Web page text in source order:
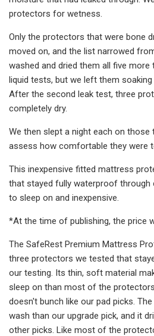
protectors for wetness.
Only the protectors that were bone
moved on, and the list narrowed
washed and dried them all five more
liquid tests, but we left them
After the second leak test, three
completely dry.
We then slept a night each on
assess how comfortable they were
This inexpensive fitted mattress
that stayed fully waterproof
to sleep on and inexpensive.
*At the time of publishing, the price
The SafeRest Premium Mattress
three protectors we tested that
our testing. Its thin, soft material
sleep on than most of the
doesn't bunch like our pad picks.
wash than our upgrade pick, and it
other picks. Like most of the